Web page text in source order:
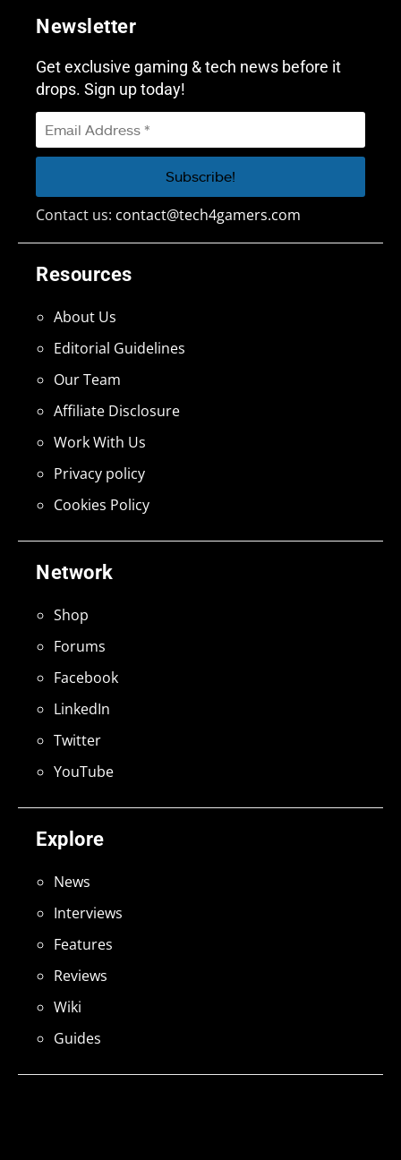
Explore
News
Interviews
Features
Reviews
Wiki
Guides
Network
Shop
Forums
Facebook
LinkedIn
Twitter
YouTube
Resources
About Us
Editorial Guidelines
Our Team
Affiliate Disclosure
Work With Us
Privacy policy
Cookies Policy
Newsletter
Get exclusive gaming & tech news before it
drops. Sign up today!
Contact us: contact@tech4gamers.com